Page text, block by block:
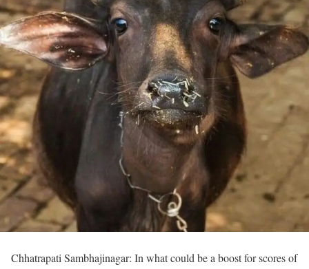
Chhatrapati Sambhajinagar: In what could be a boost for scores of